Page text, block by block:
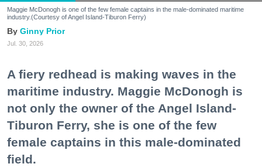
Maggie McDonogh is one of the few female captains in the male-dominated maritime
industry.(Courtesy of Angel Island-Tiburon Ferry)
Ginny Prior
Jul. 30, 2026
A fiery redhead is making waves in the
maritime industry. Maggie McDonogh is
not only the owner of the Angel Island-
Tiburon Ferry, she is one of the few
female captains in this male-dominated
field.